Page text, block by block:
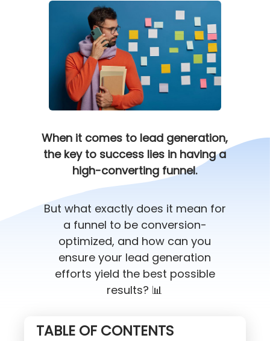
When it comes to lead generation,
the key to success lies in having a
high-converting funnel.
But what exactly does it mean for
a funnel to be conversion-
optimized, and how can you
ensure your lead generation
efforts yield the best possible
results? 📊
TABLE OF CONTENTS